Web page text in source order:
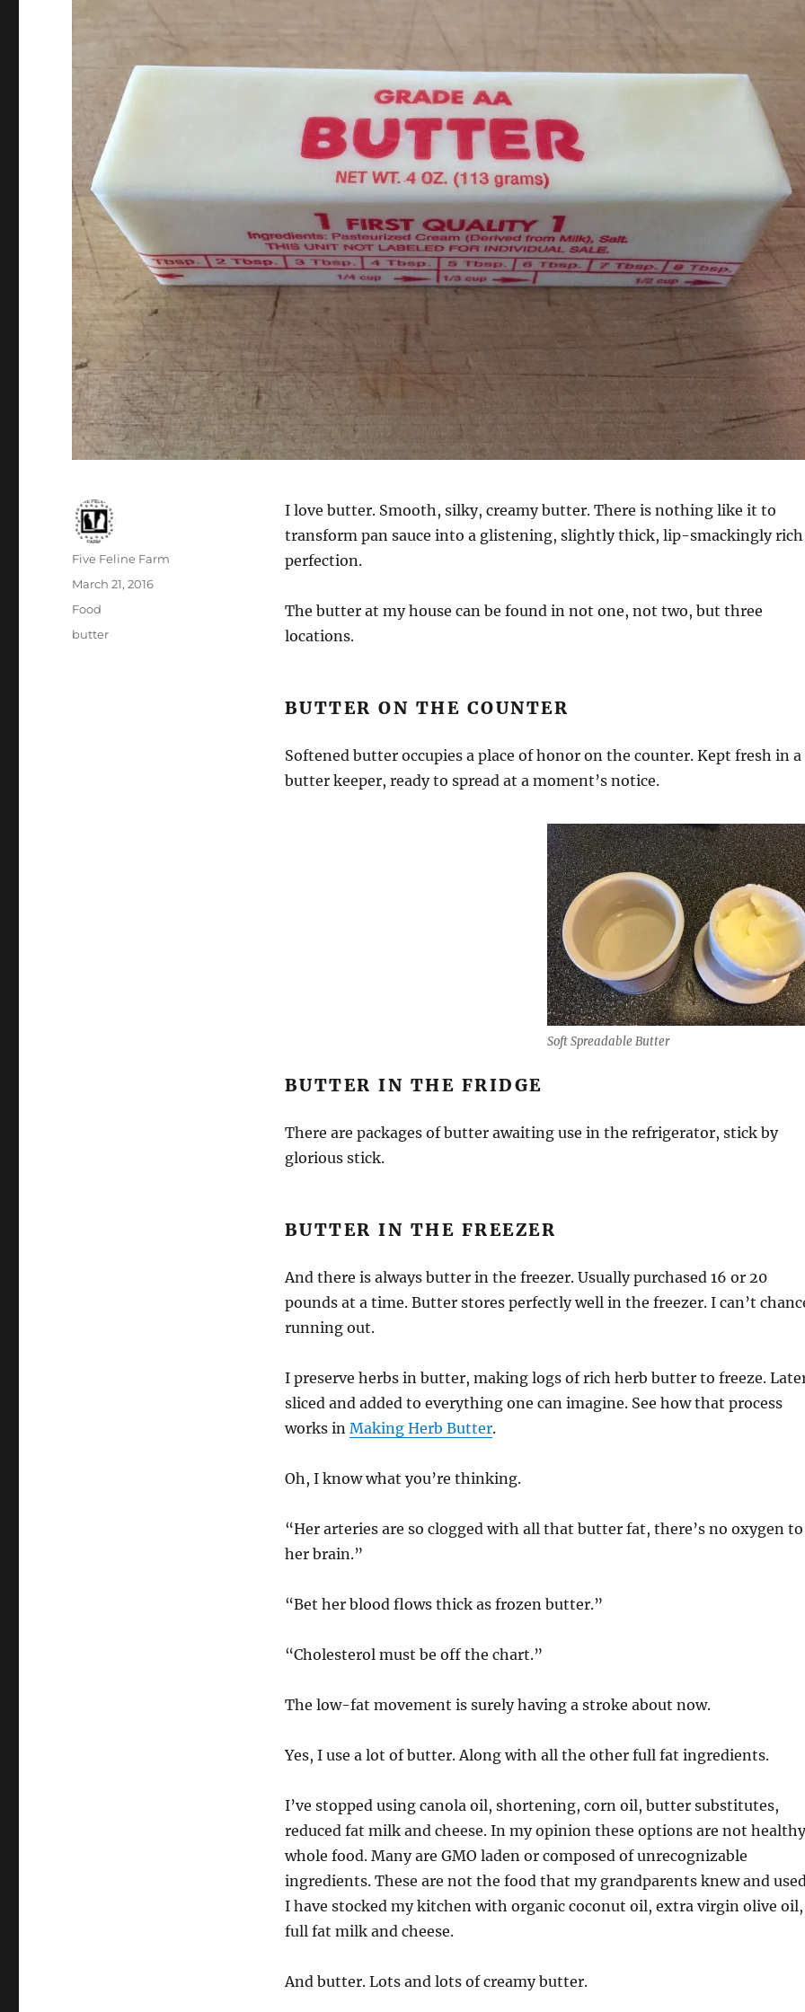
I love butter. Smooth, silky, creamy butter. There is nothing like it to
transform pan sauce into a glistening, slightly thick, lip-smackingly rich
perfection.
The butter at my house can be found in not one, not two, but three
locations.
BUTTER ON THE COUNTER
Softened butter occupies a place of honor on the counter. Kept fresh in a
butter keeper, ready to spread at a moment’s notice.
Soft Spreadable Butter
BUTTER IN THE FRIDGE
There are packages of butter awaiting use in the refrigerator, stick by
glorious stick.
BUTTER IN THE FREEZER
And there is always butter in the freezer. Usually purchased 16 or 20
pounds at a time. Butter stores perfectly well in the freezer. I can’t
running out.
I preserve herbs in butter, making logs of rich herb butter to freeze.
sliced and added to everything one can imagine. See how that process
works in Making Herb Butter.
Oh, I know what you’re thinking.
“Her arteries are so clogged with all that butter fat, there’s no oxygen to
her brain.”
“Bet her blood flows thick as frozen butter.”
“Cholesterol must be off the chart.”
The low-fat movement is surely having a stroke about now.
Yes, I use a lot of butter. Along with all the other full fat ingredients.
I’ve stopped using canola oil, shortening, corn oil, butter substitutes,
reduced fat milk and cheese. In my opinion these options are not
whole food. Many are GMO laden or composed of unrecognizable
ingredients. These are not the food that my grandparents knew and
I have stocked my kitchen with organic coconut oil, extra virgin olive oil,
full fat milk and cheese.
And butter. Lots and lots of creamy butter.
Author
Five Feline Farm
Posted
March 21, 2016
Categories
Food
Tags
butter